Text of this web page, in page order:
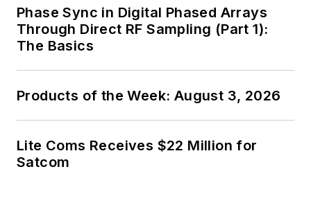
Phase Sync in Digital Phased Arrays
Through Direct RF Sampling (Part 1):
The Basics
Products of the Week: August 3, 2026
Lite Coms Receives $22 Million for
Satcom